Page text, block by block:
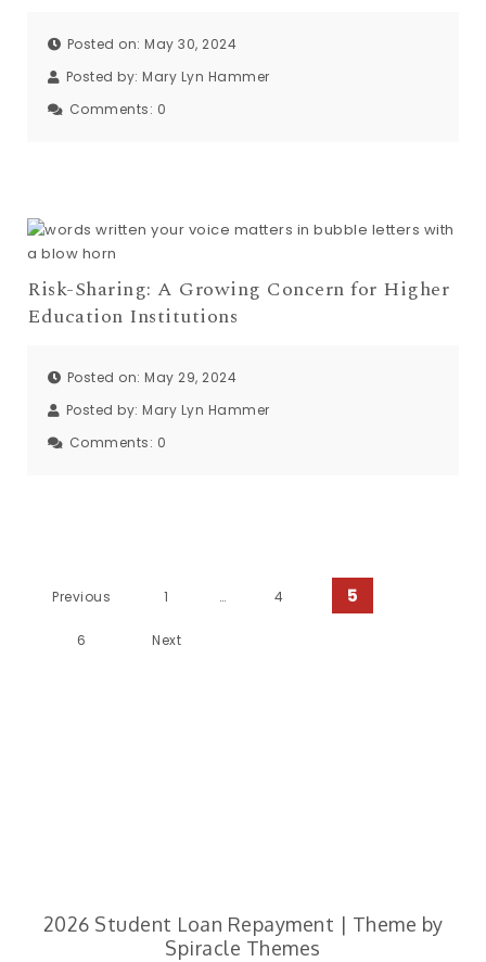
Posted on: May 30, 2024
Posted by: Mary Lyn Hammer
Comments: 0
Risk-Sharing: A Growing Concern for Higher
Education Institutions
Posted on: May 29, 2024
Posted by: Mary Lyn Hammer
Comments: 0
Posts Pagination
Previous 1 … 4 5
6 Next
2026 Student Loan Repayment | Theme by
Spiracle Themes